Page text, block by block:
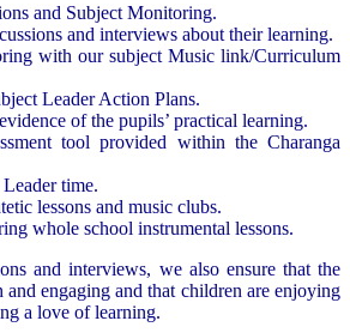
and Subject Monitoring.
and interviews about their learning.
with our subject Music link/Curriculum
Leader Action Plans.
of the pupils’ practical learning.
tool provided within the Charanga
time.
lessons and music clubs.
whole school instrumental lessons.
and interviews, we also ensure that the
engaging and that children are enjoying
a love of learning.